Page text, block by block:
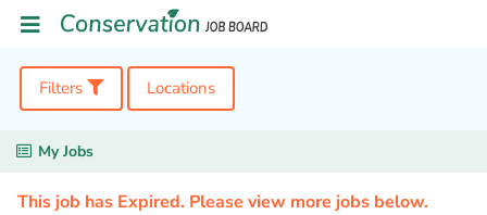
Filters Locations
My Jobs
This job has Expired. Please view more jobs below.